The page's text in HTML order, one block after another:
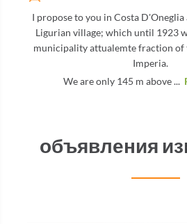
I propose to you in Costa
Ligurian village; which until 1923
municipality attualemte fraction
Imperia.
We are only 145 m above ...
объявления